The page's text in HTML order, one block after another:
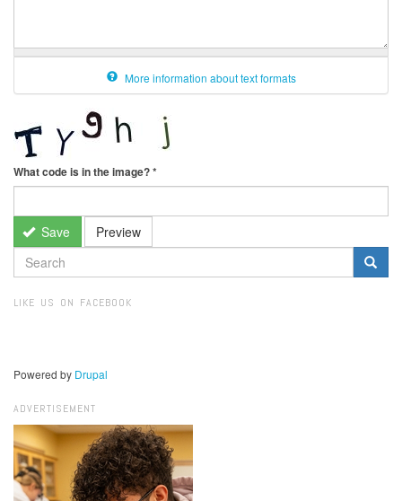
More information about text formats
What code is in the image?*
Save Preview
SEARCH
FORM
LIKE US ON FACEBOOK
Powered by Drupal
ADVERTISEMENT